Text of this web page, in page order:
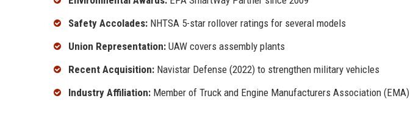
Safety Accolades: NHTSA 5-star rollover ratings for several models
Union Representation: UAW covers assembly plants
Recent Acquisition: Navistar Defense (2022) to strengthen military vehicles
Industry Affiliation: Member of Truck and Engine Manufacturers Association (EMA)